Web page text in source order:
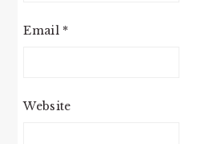
Email *
Website